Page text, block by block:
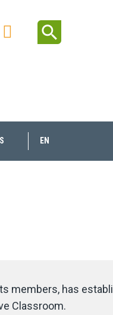
Instagram
 Linkedin
search
EN
members, has
Classroom.